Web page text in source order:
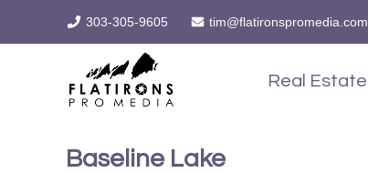
303-305-9605 tim@flatironspromedia.com
Real Estate
Baseline Lake